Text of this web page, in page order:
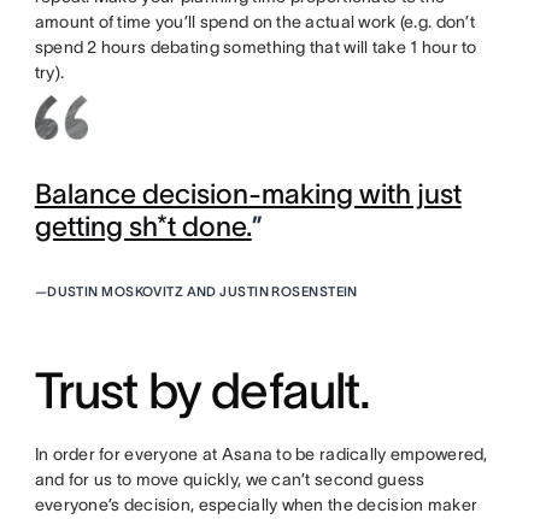
amount of time you’ll spend on the actual work (e.g. don’t
spend 2 hours debating something that will take 1 hour to
try).
Balance decision-making with just
getting sh*t done.”
—DUSTIN MOSKOVITZ AND JUSTIN ROSENSTEIN
Trust by default.
In order for everyone at Asana to be radically empowered,
and for us to move quickly, we can’t second guess
everyone’s decision, especially when the decision maker